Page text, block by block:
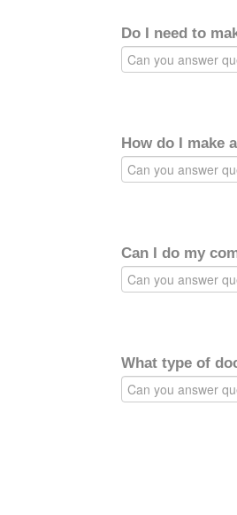
Do I need to
How do I make
Can I do my
What type of